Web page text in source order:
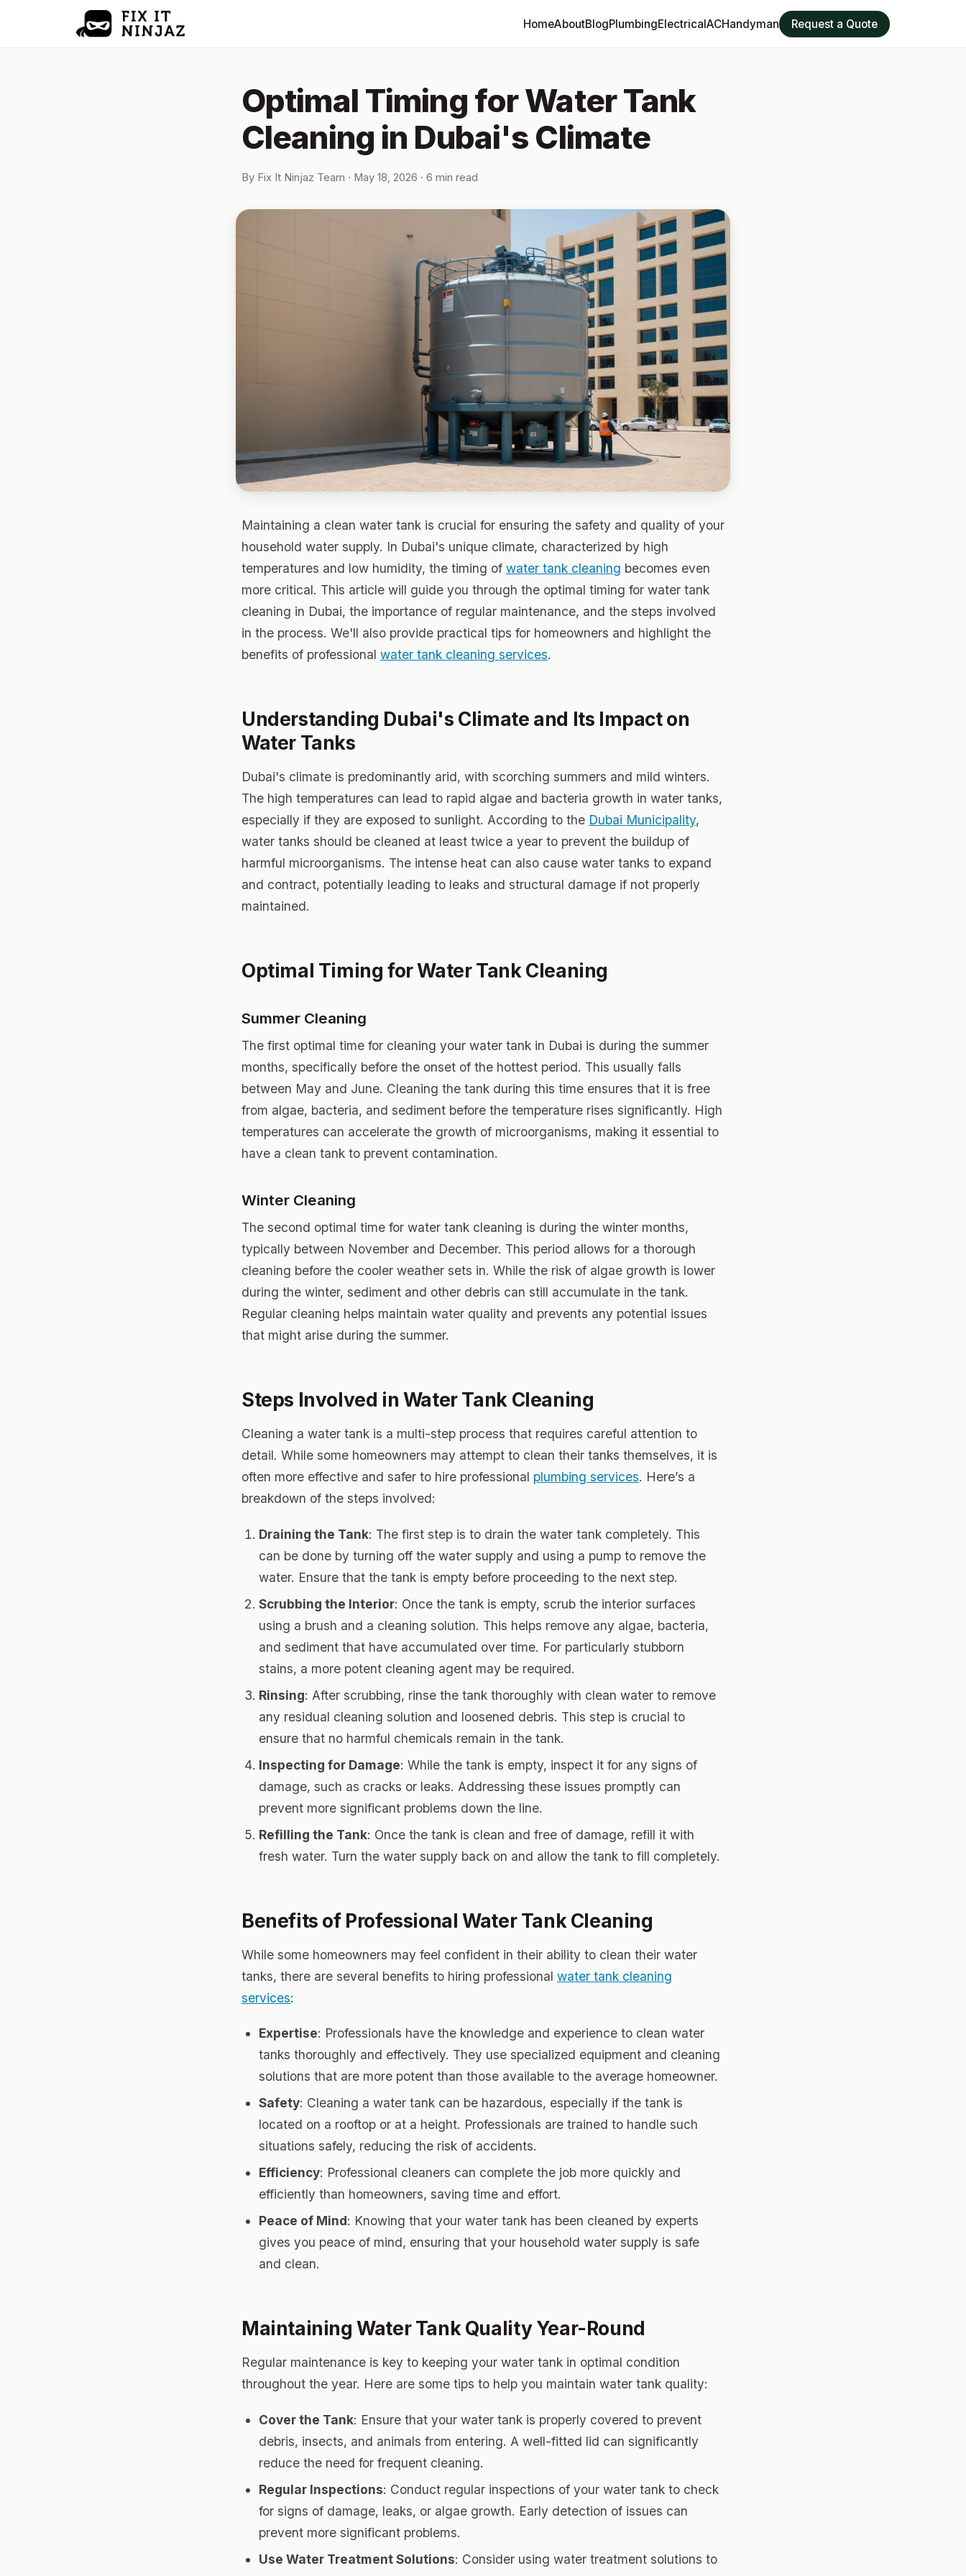
HomeAboutBlogPlumbingElectricalACHandyman Request a Quote
Optimal Timing for Water Tank
Cleaning in Dubai's Climate
By Fix It Ninjaz Team · May 18, 2026 · 6 min read
Maintaining a clean water tank is crucial for ensuring the safety and quality of your
household water supply. In Dubai's unique climate, characterized by high
temperatures and low humidity, the timing of water tank cleaning becomes even
more critical. This article will guide you through the optimal timing for water tank
cleaning in Dubai, the importance of regular maintenance, and the steps involved
in the process. We'll also provide practical tips for homeowners and highlight the
benefits of professional water tank cleaning services.
Understanding Dubai's Climate and Its Impact on
Water Tanks
Dubai's climate is predominantly arid, with scorching summers and mild winters.
The high temperatures can lead to rapid algae and bacteria growth in water tanks,
especially if they are exposed to sunlight. According to the Dubai Municipality,
water tanks should be cleaned at least twice a year to prevent the buildup of
harmful microorganisms. The intense heat can also cause water tanks to expand
and contract, potentially leading to leaks and structural damage if not properly
maintained.
Optimal Timing for Water Tank Cleaning
Summer Cleaning
The first optimal time for cleaning your water tank in Dubai is during the summer
months, specifically before the onset of the hottest period. This usually falls
between May and June. Cleaning the tank during this time ensures that it is free
from algae, bacteria, and sediment before the temperature rises significantly. High
temperatures can accelerate the growth of microorganisms, making it essential to
have a clean tank to prevent contamination.
Winter Cleaning
The second optimal time for water tank cleaning is during the winter months,
typically between November and December. This period allows for a thorough
cleaning before the cooler weather sets in. While the risk of algae growth is lower
during the winter, sediment and other debris can still accumulate in the tank.
Regular cleaning helps maintain water quality and prevents any potential issues
that might arise during the summer.
Steps Involved in Water Tank Cleaning
Cleaning a water tank is a multi-step process that requires careful attention to
detail. While some homeowners may attempt to clean their tanks themselves, it is
often more effective and safer to hire professional plumbing services. Here’s a
breakdown of the steps involved:
Draining the Tank: The first step is to drain the water tank completely. This
can be done by turning off the water supply and using a pump to remove the
water. Ensure that the tank is empty before proceeding to the next step.
Scrubbing the Interior: Once the tank is empty, scrub the interior surfaces
using a brush and a cleaning solution. This helps remove any algae, bacteria,
and sediment that have accumulated over time. For particularly stubborn
stains, a more potent cleaning agent may be required.
Rinsing: After scrubbing, rinse the tank thoroughly with clean water to remove
any residual cleaning solution and loosened debris. This step is crucial to
ensure that no harmful chemicals remain in the tank.
Inspecting for Damage: While the tank is empty, inspect it for any signs of
damage, such as cracks or leaks. Addressing these issues promptly can
prevent more significant problems down the line.
Refilling the Tank: Once the tank is clean and free of damage, refill it with
fresh water. Turn the water supply back on and allow the tank to fill completely.
Benefits of Professional Water Tank Cleaning
While some homeowners may feel confident in their ability to clean their water
tanks, there are several benefits to hiring professional water tank cleaning
services:
Expertise: Professionals have the knowledge and experience to clean water
tanks thoroughly and effectively. They use specialized equipment and cleaning
solutions that are more potent than those available to the average homeowner.
Safety: Cleaning a water tank can be hazardous, especially if the tank is
located on a rooftop or at a height. Professionals are trained to handle such
situations safely, reducing the risk of accidents.
Efficiency: Professional cleaners can complete the job more quickly and
efficiently than homeowners, saving time and effort.
Peace of Mind: Knowing that your water tank has been cleaned by experts
gives you peace of mind, ensuring that your household water supply is safe
and clean.
Maintaining Water Tank Quality Year-Round
Regular maintenance is key to keeping your water tank in optimal condition
throughout the year. Here are some tips to help you maintain water tank quality:
Cover the Tank: Ensure that your water tank is properly covered to prevent
debris, insects, and animals from entering. A well-fitted lid can significantly
reduce the need for frequent cleaning.
Regular Inspections: Conduct regular inspections of your water tank to check
for signs of damage, leaks, or algae growth. Early detection of issues can
prevent more significant problems.
Use Water Treatment Solutions: Consider using water treatment solutions to